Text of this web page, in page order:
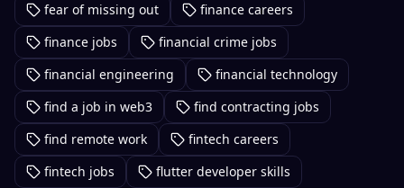
fear of missing out
finance careers
finance jobs
financial crime jobs
financial engineering
financial technology
find a job in web3
find contracting jobs
find remote work
fintech careers
fintech jobs
flutter developer skills